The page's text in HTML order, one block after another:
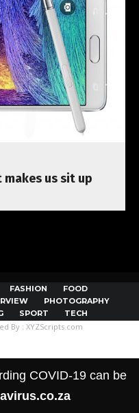
us sit up
FASHION
FOOD
PHOTOGRAPHY
SPORT TECH
COVID-19 can be
By : XYZScripts.com